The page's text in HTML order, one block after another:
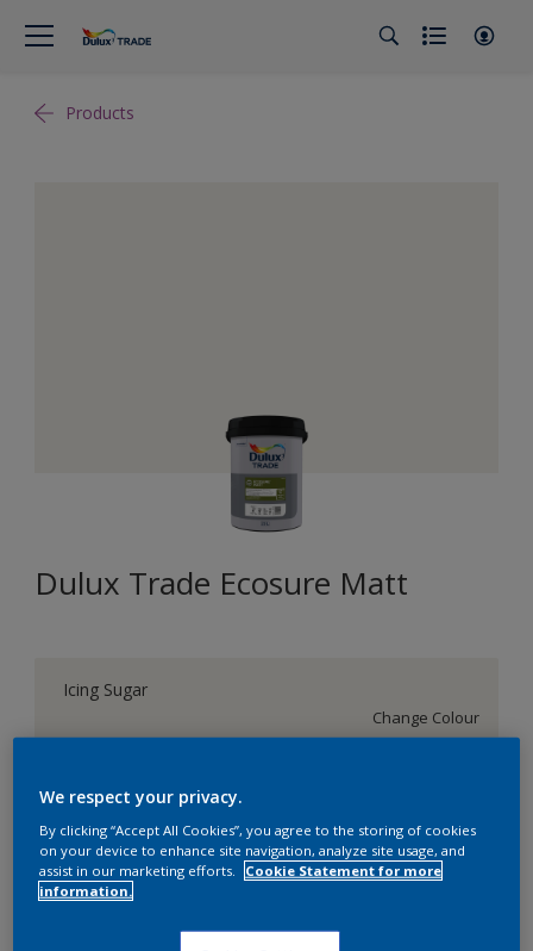
Products
Dulux Trade Ecosure Matt
Icing Sugar
Change Colour
5 L 20 L
Quantity
Calculate
We respect your privacy.
By clicking “Accept All Cookies”, you agree to the storing of cookies
on your device to enhance site navigation, analyze site usage, and
assist in our marketing efforts.
Cookie Statement for more
information.